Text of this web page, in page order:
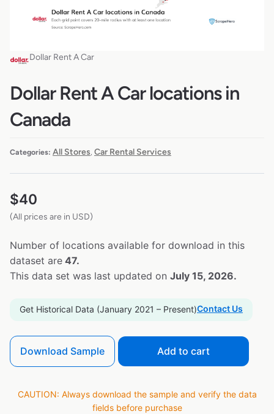
Dollar Rent A Car
Dollar Rent A Car locations in
Canada
Categories: All Stores, Car Rental Services
$40
(All prices are in USD)
Number of locations available for download in this
dataset are 47.
This data set was last updated on July 15, 2026.
Get Historical Data (January 2021 – Present)Contact Us
Download Sample Add to cart
CAUTION: Always download the sample and verify the data
fields before purchase